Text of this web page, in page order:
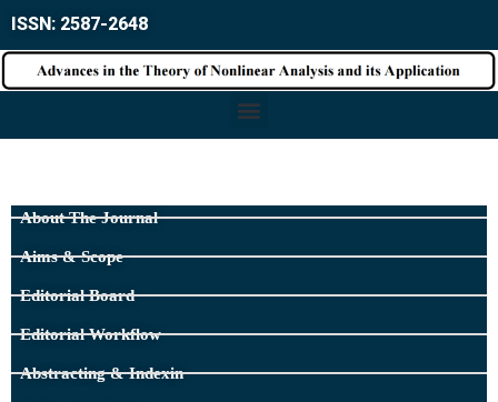
ISSN: 2587-2648
About The Journal
Aims & Scope
Editorial Board
Editorial Workflow
Abstracting & Indexin